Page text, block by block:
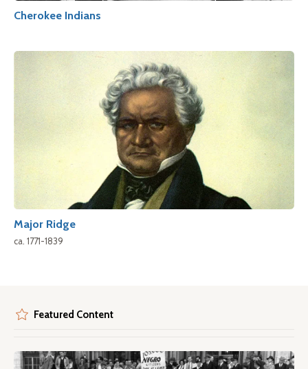
Cherokee Indians
Major Ridge
ca. 1771-1839
Featured Content